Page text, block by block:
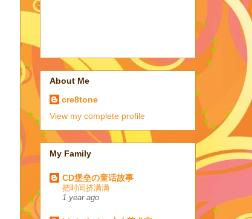
About Me
cre8tone
View my complete profile
My Family
CD堡垒の童话故事
把时间挤满满
1 year ago